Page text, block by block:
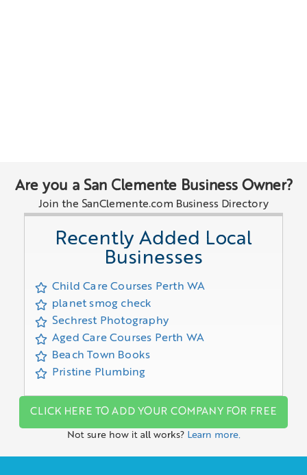
Are you a San Clemente Business Owner?
Join the SanClemente.com Business Directory
Recently Added Local
Businesses
Child Care Courses Perth WA
planet smog check
Sechrest Photography
Aged Care Courses Perth WA
Beach Town Books
Pristine Plumbing
CLICK HERE TO ADD YOUR COMPANY FOR FREE
Not sure how it all works? Learn more.